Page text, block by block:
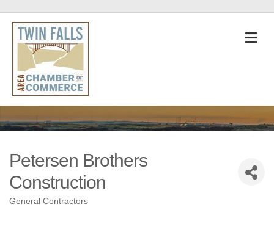
Petersen Brothers
Construction
General Contractors